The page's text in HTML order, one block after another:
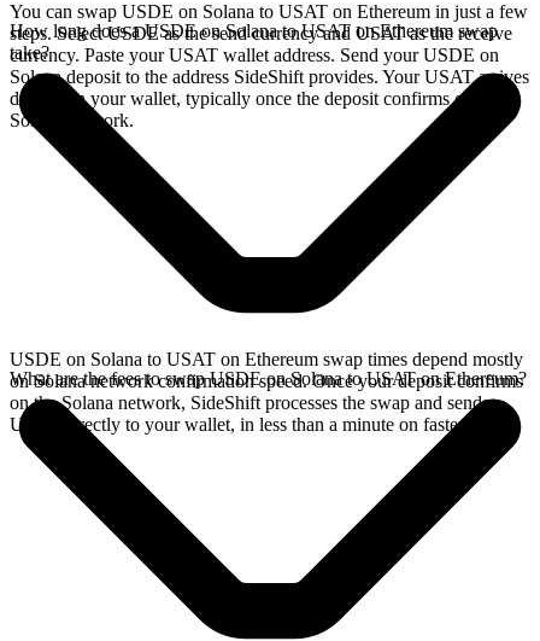
You can swap USDE on Solana to USAT on Ethereum in just a few
steps. Select USDE as the send currency and USAT as the receive
currency. Paste your USAT wallet address. Send your USDE on
Solana deposit to the address SideShift provides. Your USAT arrives
directly in your wallet, typically once the deposit confirms on the
Solana network.
How long does a USDE on Solana to USAT on Ethereum swap
take?
USDE on Solana to USAT on Ethereum swap times depend mostly
on Solana network confirmation speed. Once your deposit confirms
on the Solana network, SideShift processes the swap and sends
USAT directly to your wallet, in less than a minute on faster chains.
What are the fees to swap USDE on Solana to USAT on Ethereum?